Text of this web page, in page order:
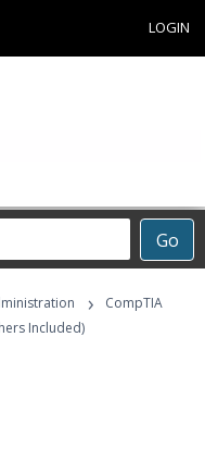
LOGIN
Go
›
CompTIA
Included)